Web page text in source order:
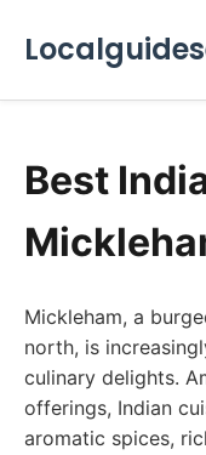
Best
Mickleham, a
north, is
culinary delights.
offerings, Indian
aromatic spices,